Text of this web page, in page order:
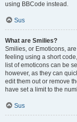
using BBCode instead.
Sus
What are Smilies?
Smilies, or Emoticons,
feeling using a short
list of emoticons can be
however, as they can
edit them out or remove
have set a limit to the
Sus